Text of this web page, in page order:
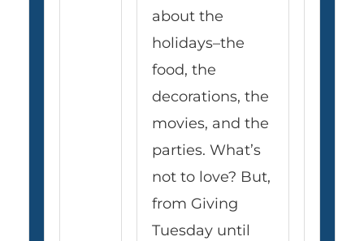
about the
holidays–the
food, the
decorations, the
movies, and the
parties. What’s
not to love? But,
from Giving
Tuesday until